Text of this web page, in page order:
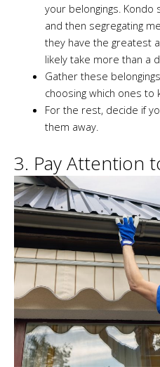
your belongings. Kondo
and then segregating
they have the greatest
likely take more than a
Gather these
choosing which ones to
For the rest, decide if
them away.
3. Pay Attention